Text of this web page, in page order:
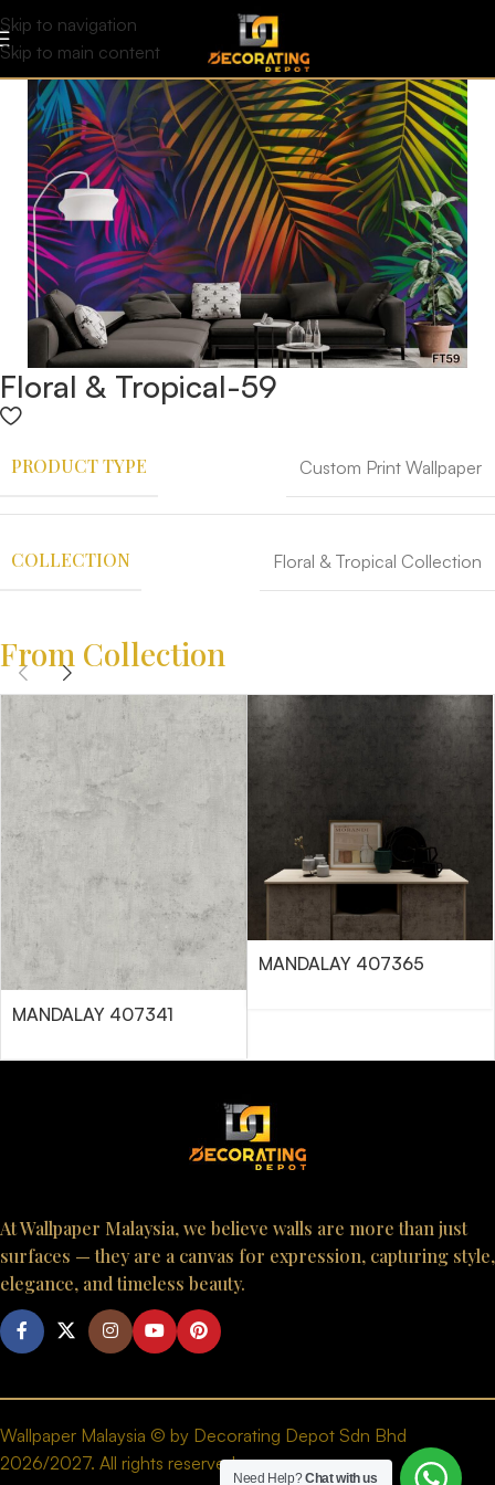
Skip to navigation
Skip to main content
Floral & Tropical-59
PRODUCT TYPE Custom Print Wallpaper
COLLECTION Floral & Tropical Collection
From Collection
MANDALAY 407341
MANDALAY 407365
At Wallpaper Malaysia, we believe walls are more than just
surfaces — they are a canvas for expression, capturing style,
elegance, and timeless beauty.
Wallpaper Malaysia © by Decorating Depot Sdn Bhd
2026/2027. All rights reserved.
Need Help?Chat with us